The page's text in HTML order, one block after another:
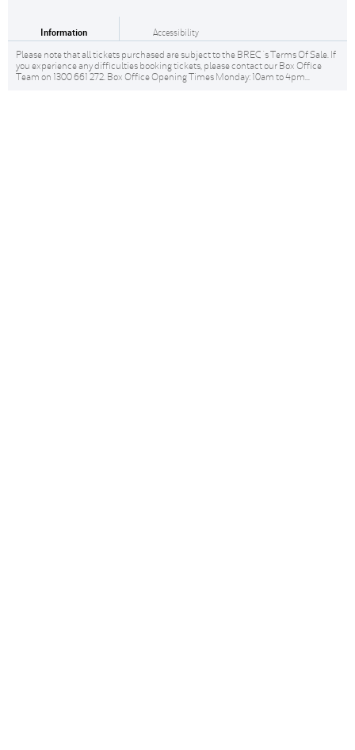
Information Accessibility
Please note that all tickets purchased are subject to the BREC 's Terms Of Sale. If
you experience any difficulties booking tickets, please contact our Box Office
Team on 1300 661 272. Box Office Opening Times Monday: 10am to 4pm...